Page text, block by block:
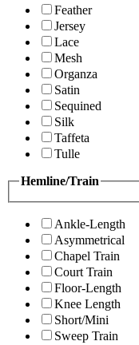
Feather
Jersey
Lace
Mesh
Organza
Satin
Sequined
Silk
Taffeta
Tulle
Hemline/Train
Ankle-Length
Asymmetrical
Chapel Train
Court Train
Floor-Length
Knee Length
Short/Mini
Sweep Train